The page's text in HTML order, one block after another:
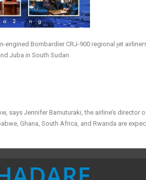
engined Bombardier CRJ-900 regional jet
Juba in South Sudan.
says Jennifer Bamuturaki, the airline’s
Ghana, South Africa, and Rwanda are